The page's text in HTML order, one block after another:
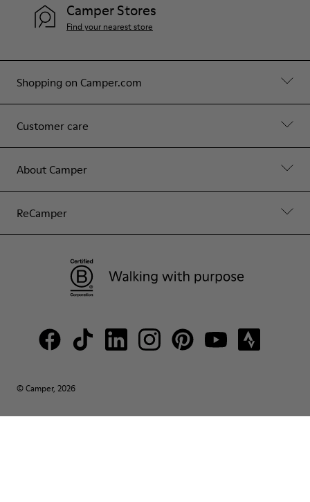
Shopping on Camper.com
Customer care
About Camper
ReCamper
Camper Stores
Find your nearest store
© Camper, 2026